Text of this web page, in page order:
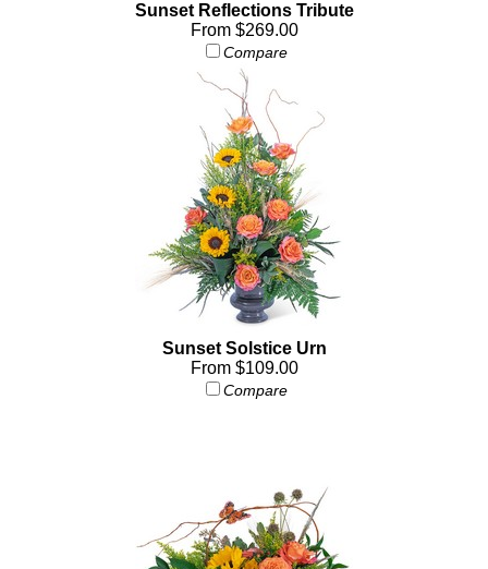
Sunset Reflections Tribute
From $269.00
Compare
Sunset Solstice Urn
From $109.00
Compare